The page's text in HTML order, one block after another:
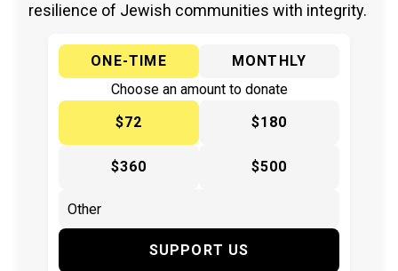
resilience of Jewish communities with integrity.
ONE-TIME
MONTHLY
Choose an amount to donate
$72
$180
$360 $500
SUPPORT US